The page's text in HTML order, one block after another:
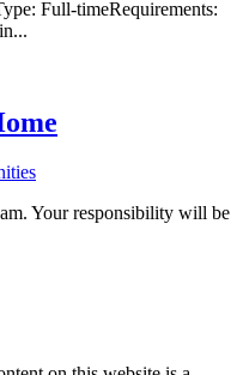
Full-timeRequirements:
Your responsibility will be